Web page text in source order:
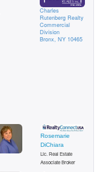
Charles
Rutenberg Realty
Commercial
Division
Bronx, NY 10465
Rosemarie
DiChiara
Lic. Real Estate
Associate Broker